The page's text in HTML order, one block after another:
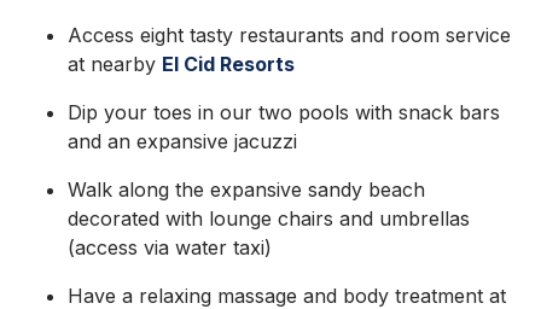
Access eight tasty restaurants and room service
at nearby El Cid Resorts
Dip your toes in our two pools with snack bars
and an expansive jacuzzi
Walk along the expansive sandy beach
decorated with lounge chairs and umbrellas
(access via water taxi)
Have a relaxing massage and body treatment at